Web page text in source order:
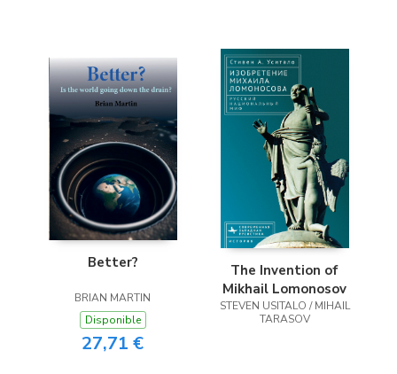
Better?
BRIAN MARTIN
Disponible
27,71 €
The Invention of
Mikhail Lomonosov
STEVEN USITALO / MIHAIL
TARASOV